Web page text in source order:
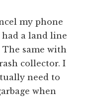
my phone
had a land line
same with
collector. I
need to
when